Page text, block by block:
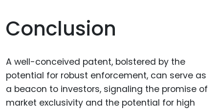
Conclusion
A well-conceived patent, bolstered by the
potential for robust enforcement, can serve as
a beacon to investors, signaling the promise of
market exclusivity and the potential for high